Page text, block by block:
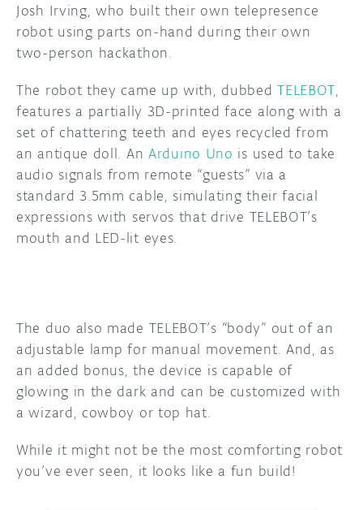
Josh Irving, who built their own telepresence
robot using parts on-hand during their own
two-person hackathon.
The robot they came up with, dubbedTELEBOT,
features a partially 3D-printed face along with a
set of chattering teeth and eyes recycled from
an antique doll. An Arduino Uno is used to take
audio signals from remote “guests” via a
standard 3.5mm cable, simulating their facial
expressions with servos that drive TELEBOT’s
mouth and LED-lit eyes.
The duo also made TELEBOT’s “body” out of an
adjustable lamp for manual movement. And, as
an added bonus, the device is capable of
glowing in the dark and can be customized with
a wizard, cowboy or top hat.
While it might not be the most comforting robot
you’ve ever seen, it looks like a fun build!